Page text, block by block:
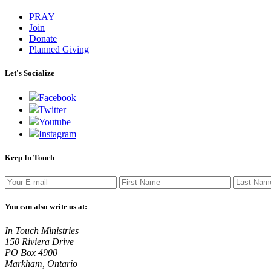
PRAY
Join
Donate
Planned Giving
Let's Socialize
Facebook
Twitter
Youtube
Instagram
Keep In Touch
You can also write us at:
In Touch Ministries
150 Riviera Drive
PO Box 4900
Markham, Ontario